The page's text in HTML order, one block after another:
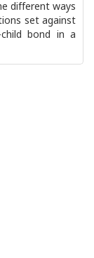
different ways
set against
bond in a